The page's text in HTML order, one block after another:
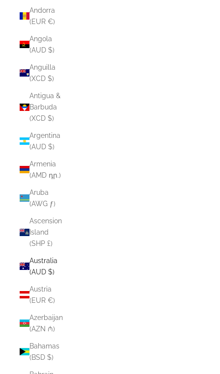
Andorra
(EUR €)
Angola
(AUD $)
Anguilla
(XCD $)
Antigua &
Barbuda
(XCD $)
Argentina
(AUD $)
Armenia
(AMD դր.)
Aruba
(AWG ƒ)
Ascension
Island
(SHP £)
Australia
(AUD $)
Austria
(EUR €)
Azerbaijan
(AZN ₼)
Bahamas
(BSD $)